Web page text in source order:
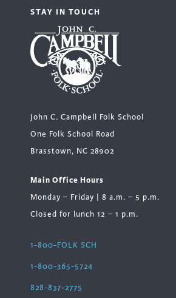
STAY IN TOUCH
John C. Campbell Folk School
One Folk School Road
Brasstown, NC 28902
Main Office Hours
Monday – Friday | 8 a.m. – 5 p.m.
Closed for lunch 12 – 1 p.m.
1-800-FOLK SCH
1-800-365-5724
828-837-2775